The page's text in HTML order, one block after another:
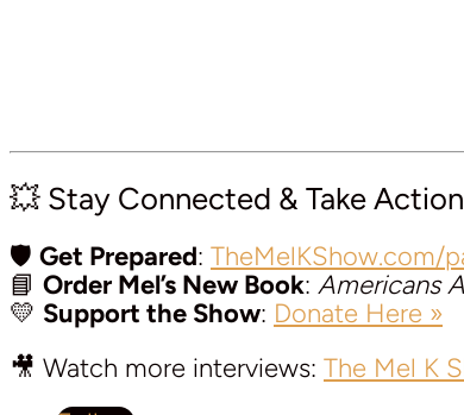
💥 Stay Connected & Take Action
🛡️ Get Prepared: TheMelKShow.com/
📘 Order Mel’s New Book: Americans
💛 Support the Show: Donate Here »
🎥 Watch more interviews: The Mel K